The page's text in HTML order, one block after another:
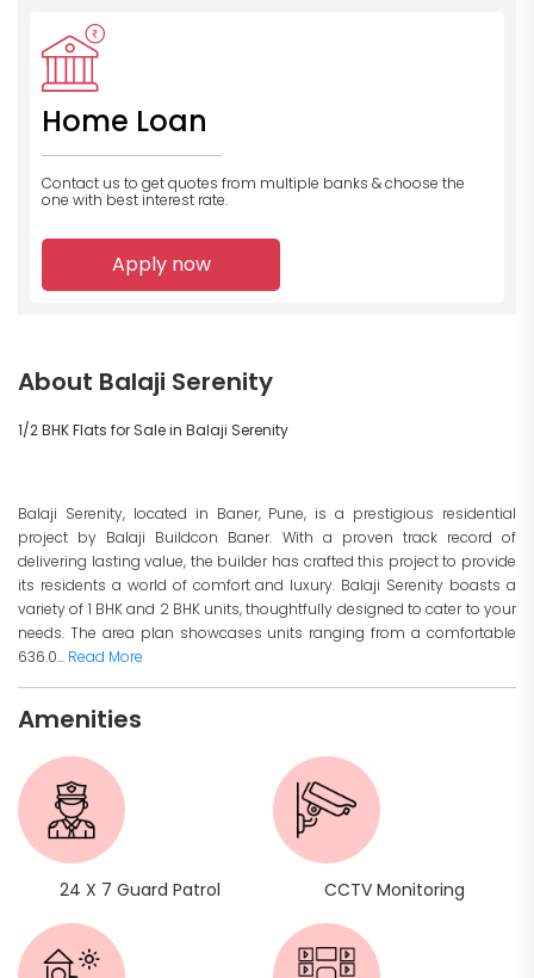
Home Loan
Contact us to get quotes from multiple banks & choose the
one with best interest rate.
Apply now
About Balaji Serenity
1/2 BHK Flats for Sale in Balaji Serenity
Balaji Serenity, located in Baner, Pune, is a prestigious residential
project by Balaji Buildcon Baner. With a proven track record of
delivering lasting value, the builder has crafted this project to provide
its residents a world of comfort and luxury. Balaji Serenity boasts a
variety of 1 BHK and 2 BHK units, thoughtfully designed to cater to your
needs. The area plan showcases units ranging from a comfortable
636.0... Read More
Amenities
24 X 7 Guard Patrol CCTV Monitoring